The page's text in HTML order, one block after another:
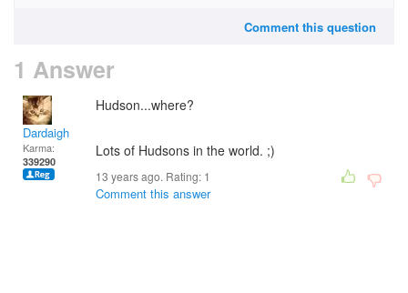
Comment this question
1 Answer
Dardaigh
Karma:
339290
Hudson...where?
Lots of Hudsons in the world. ;)
13 years ago. Rating: 1
Comment this answer